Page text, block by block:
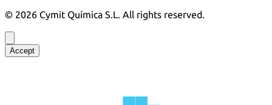
© 2026 Cymit Química S.L. All rights reserved.
Accept